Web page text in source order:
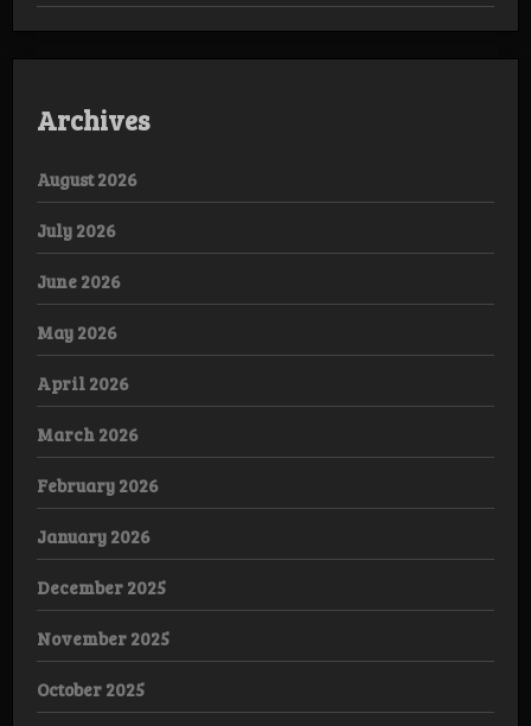
Archives
August 2026
July 2026
June 2026
May 2026
April 2026
March 2026
February 2026
January 2026
December 2025
November 2025
October 2025